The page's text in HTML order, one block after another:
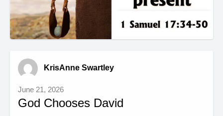
KrisAnne Swartley
June 21, 2026
God Chooses David